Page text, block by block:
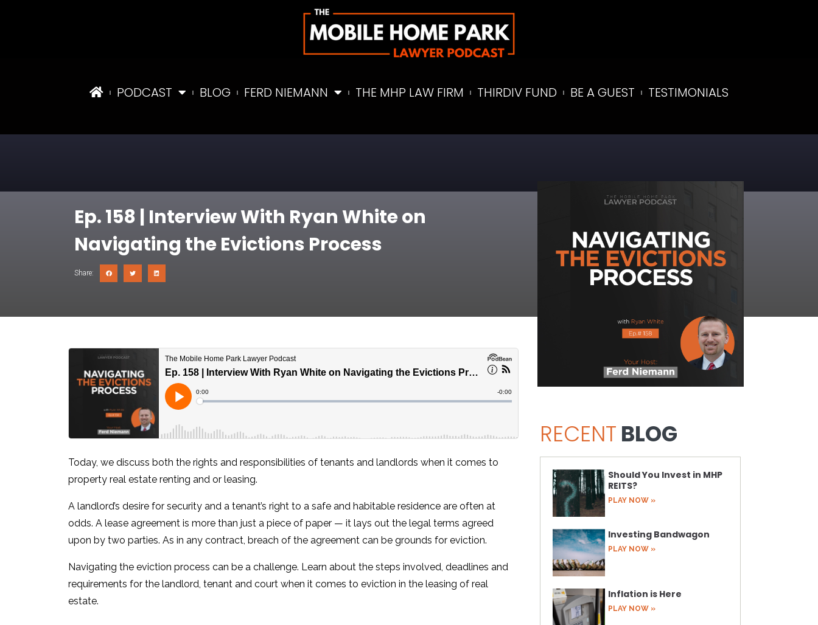
PODCAST BLOG FERD NIEMANN THE MHP LAW FIRM THIRDIV FUND BE A GUEST TESTIMONIALS
Ep. 158 | Interview With Ryan White on
Navigating the Evictions Process
Share:
Today, we discuss both the rights and responsibilities of tenants and landlords when it comes to
property real estate renting and or leasing.
A landlord’s desire for security and a tenant’s right to a safe and habitable residence are often at
odds. A lease agreement is more than just a piece of paper — it lays out the legal terms agreed
upon by two parties. As in any contract, breach of the agreement can be grounds for eviction.
Navigating the eviction process can be a challenge. Learn about the steps involved, deadlines and
requirements for the landlord, tenant and court when it comes to eviction in the leasing of real
estate.
RECENT BLOG
Should You Invest in MHP
REITS?
PLAY NOW »
Investing Bandwagon
PLAY NOW »
Inflation is Here
PLAY NOW »